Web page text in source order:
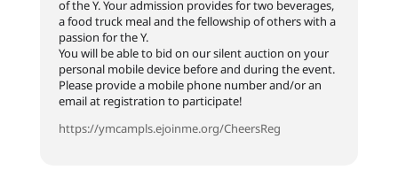
of the Y. Your admission provides for two beverages,
a food truck meal and the fellowship of others with a
passion for the Y.
You will be able to bid on our silent auction on your
personal mobile device before and during the event.
Please provide a mobile phone number and/or an
email at registration to participate!
https://ymcampls.ejoinme.org/CheersReg